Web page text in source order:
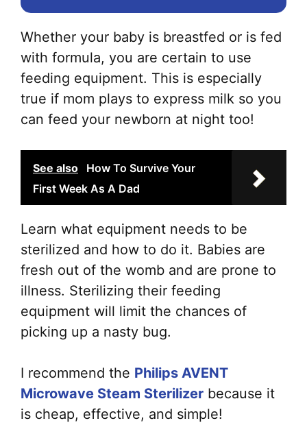
Whether your baby is breastfed or is fed
with formula, you are certain to use
feeding equipment. This is especially
true if mom plays to express milk so you
can feed your newborn at night too!
See also
How To Survive Your
First Week As A Dad
Learn what equipment needs to be
sterilized and how to do it. Babies are
fresh out of the womb and are prone to
illness. Sterilizing their feeding
equipment will limit the chances of
picking up a nasty bug.
I recommend the Philips AVENT
Microwave Steam Sterilizer because it
is cheap, effective, and simple!